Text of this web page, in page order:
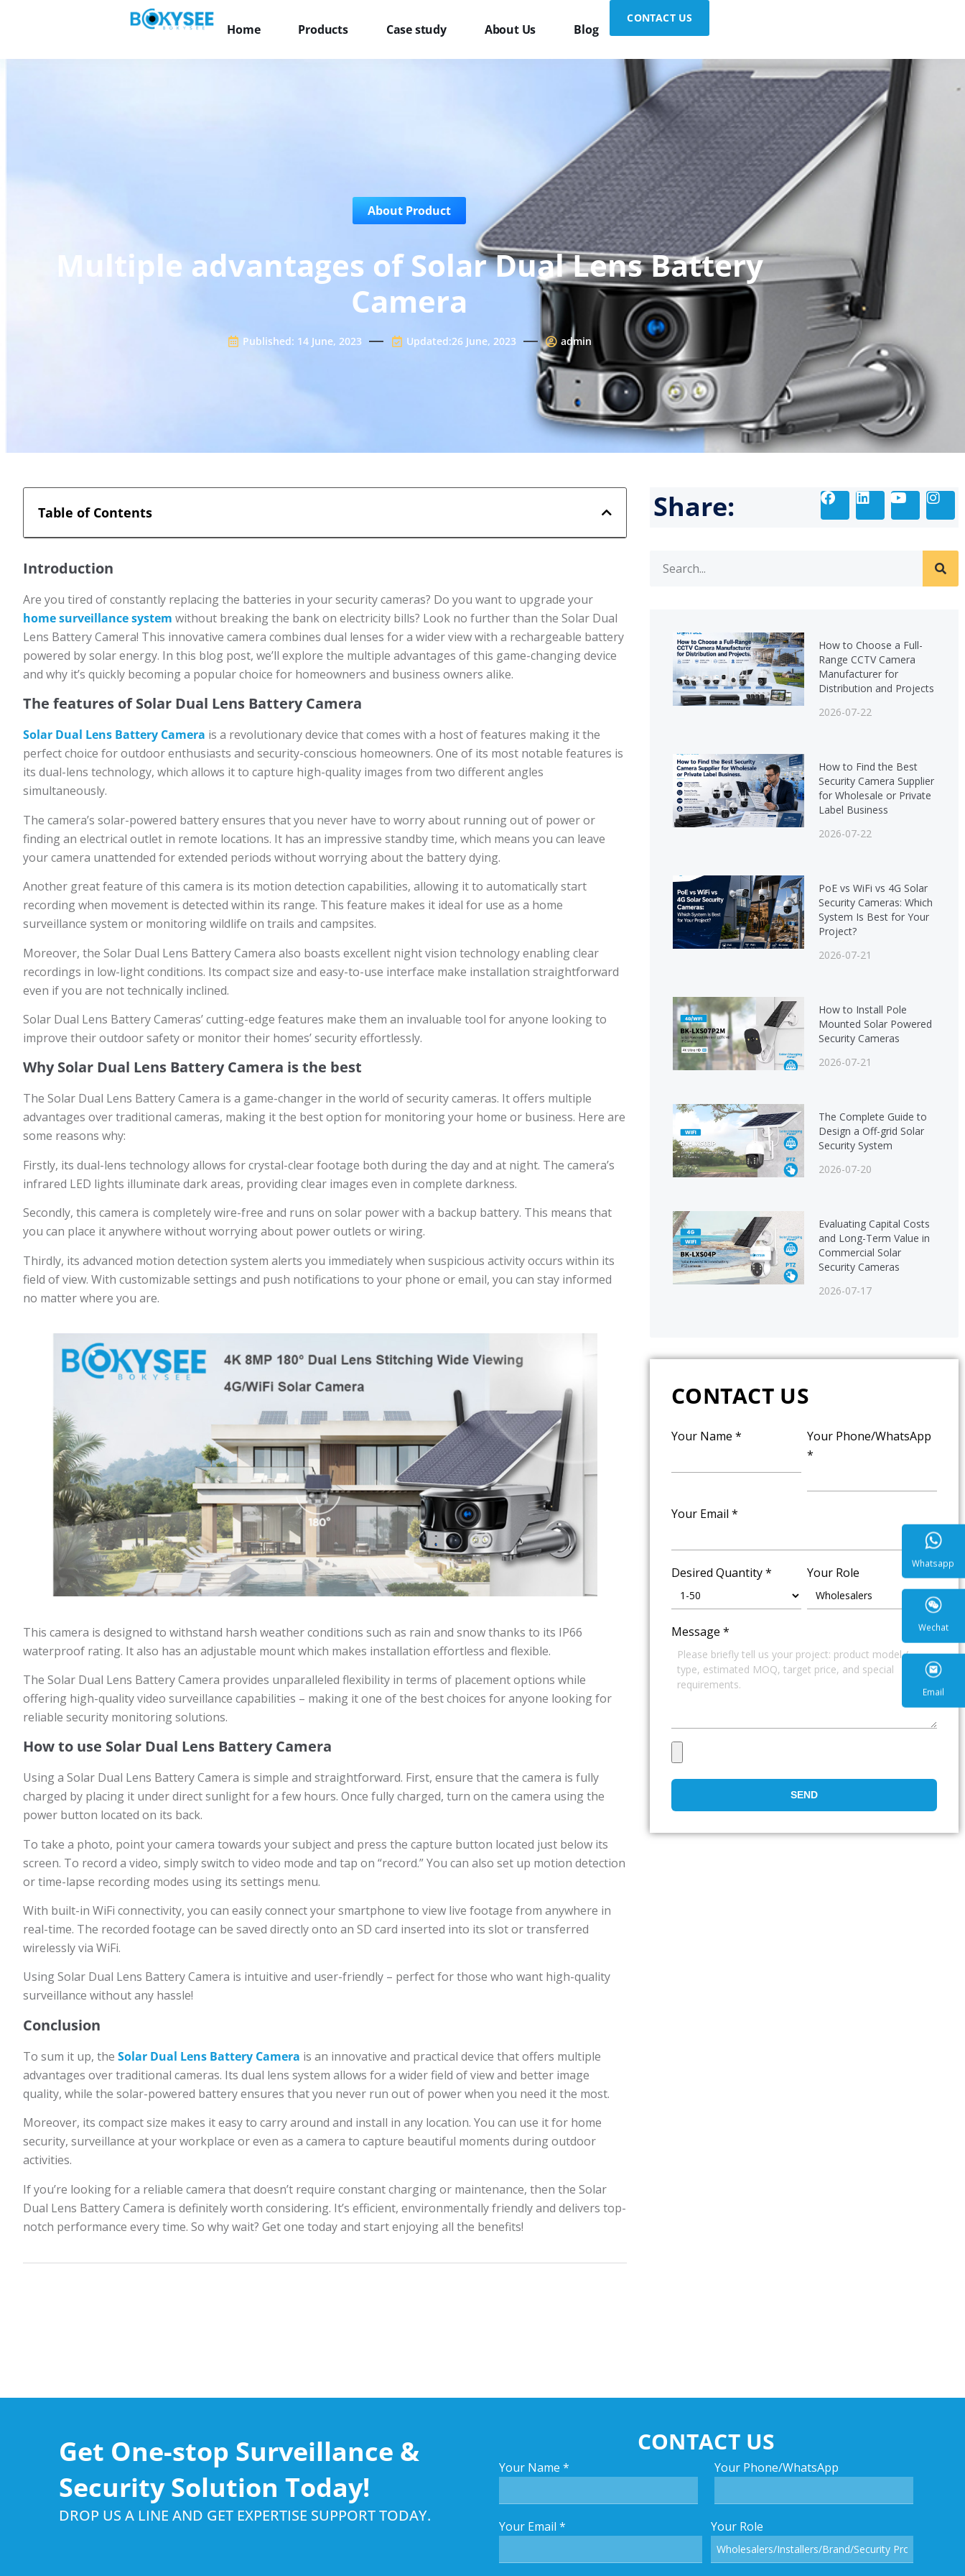
Home Products Case study About Us Blog
CONTACT US
About Product
Multiple advantages of Solar Dual Lens Battery
Camera
Published: 14 June, 2023 Updated:26 June, 2023 admin
Table of Contents
Introduction
Are you tired of constantly replacing the batteries in your security cameras? Do you want to upgrade your
home surveillance system without breaking the bank on electricity bills? Look no further than the Solar Dual
Lens Battery Camera! This innovative camera combines dual lenses for a wider view with a rechargeable battery
powered by solar energy. In this blog post, we’ll explore the multiple advantages of this game-changing device
and why it’s quickly becoming a popular choice for homeowners and business owners alike.
The features of Solar Dual Lens Battery Camera
Solar Dual Lens Battery Camera is a revolutionary device that comes with a host of features making it the
perfect choice for outdoor enthusiasts and security-conscious homeowners. One of its most notable features is
its dual-lens technology, which allows it to capture high-quality images from two different angles
simultaneously.
The camera’s solar-powered battery ensures that you never have to worry about running out of power or
finding an electrical outlet in remote locations. It has an impressive standby time, which means you can leave
your camera unattended for extended periods without worrying about the battery dying.
Another great feature of this camera is its motion detection capabilities, allowing it to automatically start
recording when movement is detected within its range. This feature makes it ideal for use as a home
surveillance system or monitoring wildlife on trails and campsites.
Moreover, the Solar Dual Lens Battery Camera also boasts excellent night vision technology enabling clear
recordings in low-light conditions. Its compact size and easy-to-use interface make installation straightforward
even if you are not technically inclined.
Solar Dual Lens Battery Cameras’ cutting-edge features make them an invaluable tool for anyone looking to
improve their outdoor safety or monitor their homes’ security effortlessly.
Why Solar Dual Lens Battery Camera is the best
The Solar Dual Lens Battery Camera is a game-changer in the world of security cameras. It offers multiple
advantages over traditional cameras, making it the best option for monitoring your home or business. Here are
some reasons why:
Firstly, its dual-lens technology allows for crystal-clear footage both during the day and at night. The camera’s
infrared LED lights illuminate dark areas, providing clear images even in complete darkness.
Secondly, this camera is completely wire-free and runs on solar power with a backup battery. This means that
you can place it anywhere without worrying about power outlets or wiring.
Thirdly, its advanced motion detection system alerts you immediately when suspicious activity occurs within its
field of view. With customizable settings and push notifications to your phone or email, you can stay informed
no matter where you are.
This camera is designed to withstand harsh weather conditions such as rain and snow thanks to its IP66
waterproof rating. It also has an adjustable mount which makes installation effortless and flexible.
The Solar Dual Lens Battery Camera provides unparalleled flexibility in terms of placement options while
offering high-quality video surveillance capabilities – making it one of the best choices for anyone looking for
reliable security monitoring solutions.
How to use Solar Dual Lens Battery Camera
Using a Solar Dual Lens Battery Camera is simple and straightforward. First, ensure that the camera is fully
charged by placing it under direct sunlight for a few hours. Once fully charged, turn on the camera using the
power button located on its back.
To take a photo, point your camera towards your subject and press the capture button located just below its
screen. To record a video, simply switch to video mode and tap on “record.” You can also set up motion detection
or time-lapse recording modes using its settings menu.
With built-in WiFi connectivity, you can easily connect your smartphone to view live footage from anywhere in
real-time. The recorded footage can be saved directly onto an SD card inserted into its slot or transferred
wirelessly via WiFi.
Using Solar Dual Lens Battery Camera is intuitive and user-friendly – perfect for those who want high-quality
surveillance without any hassle!
Conclusion
To sum it up, the Solar Dual Lens Battery Camera is an innovative and practical device that offers multiple
advantages over traditional cameras. Its dual lens system allows for a wider field of view and better image
quality, while the solar-powered battery ensures that you never run out of power when you need it the most.
Moreover, its compact size makes it easy to carry around and install in any location. You can use it for home
security, surveillance at your workplace or even as a camera to capture beautiful moments during outdoor
activities.
If you’re looking for a reliable camera that doesn’t require constant charging or maintenance, then the Solar
Dual Lens Battery Camera is definitely worth considering. It’s efficient, environmentally friendly and delivers top-
notch performance every time. So why wait? Get one today and start enjoying all the benefits!
Share:
How to Choose a Full-
Range CCTV Camera
Manufacturer for
Distribution and Projects
2026-07-22
How to Find the Best
Security Camera Supplier
for Wholesale or Private
Label Business
2026-07-22
PoE vs WiFi vs 4G Solar
Security Cameras: Which
System Is Best for Your
Project?
2026-07-21
How to Install Pole
Mounted Solar Powered
Security Cameras
2026-07-21
The Complete Guide to
Design a Off-grid Solar
Security System
2026-07-20
Evaluating Capital Costs
and Long-Term Value in
Commercial Solar
Security Cameras
2026-07-17
CONTACT US
Your Name *
Your Phone/WhatsApp
*
Your Email *
Desired Quantity* Your Role
Message *
SEND
Get One-stop Surveillance &
Security Solution Today!
DROP US A LINE AND GET EXPERTISE SUPPORT TODAY.
CONTACT US
Your Name * Your Phone/WhatsApp
Your Email * Your Role